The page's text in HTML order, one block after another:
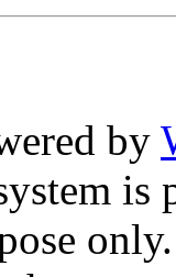
by
is
only.